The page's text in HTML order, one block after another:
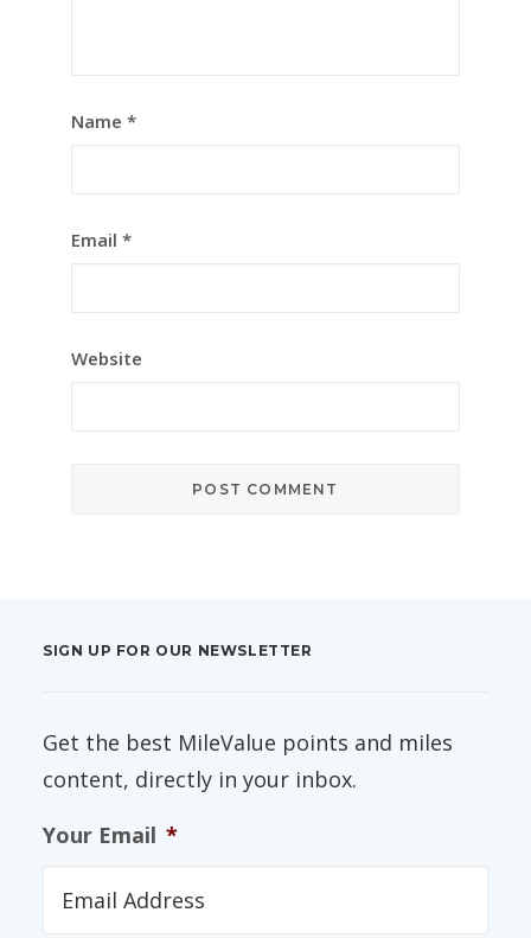
Name *
Email *
Website
SIGN UP FOR OUR NEWSLETTER
Get the best MileValue points and miles
content, directly in your inbox.
Your Email *